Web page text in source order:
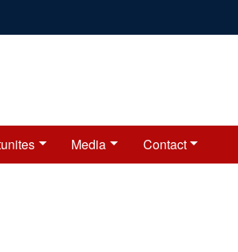
Media Contact